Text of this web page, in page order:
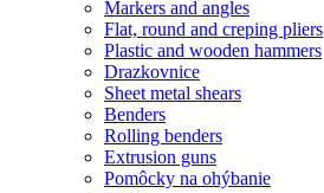
Markers and angles
Flat, round and creping pliers
Plastic and wooden hammers
Drazkovnice
Sheet metal shears
Benders
Rolling benders
Extrusion guns
Pomôcky na ohýbanie